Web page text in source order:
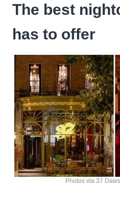
The best
has to offer
Photos via 37